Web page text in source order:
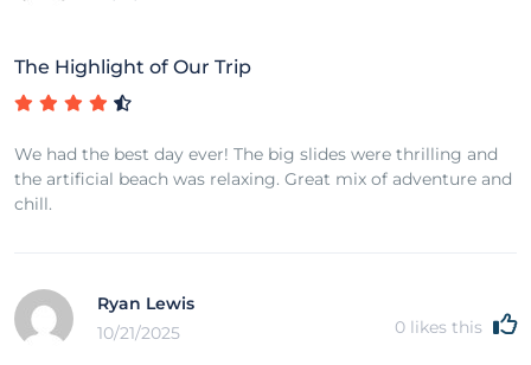
The Highlight of Our Trip
We had the best day ever! The big slides were thrilling and
the artificial beach was relaxing. Great mix of adventure and
chill.
Ryan Lewis
10/21/2025
0 likes this